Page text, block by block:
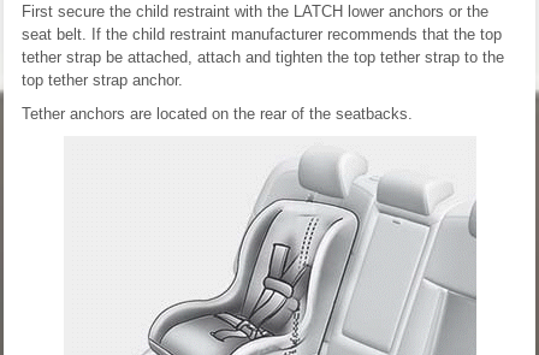
First secure the child restraint with the LATCH lower anchors or the
seat belt. If the child restraint manufacturer recommends that the top
tether strap be attached, attach and tighten the top tether strap to the
top tether strap anchor.
Tether anchors are located on the rear of the seatbacks.